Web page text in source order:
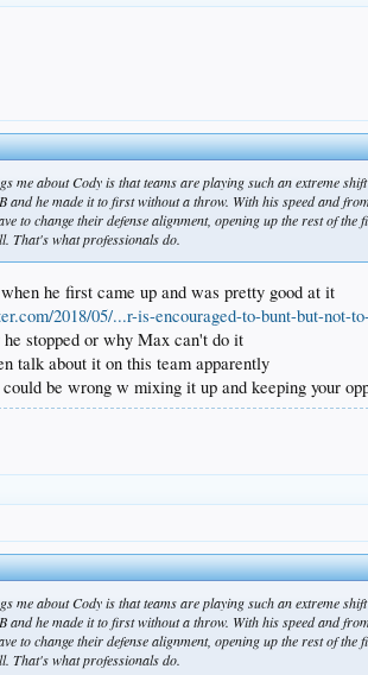
me about Cody is that teams are playing such an extreme
and he made it to first without a throw. With his speed and
to change their defense alignment, opening up the rest of
That's what professionals do.
he first came up and was pretty good at it
2018/05/...r-is-encouraged-to-bunt-but-not-
he stopped or why Max can't do it
talk about it on this team apparently
be wrong w mixing it up and keeping your
me about Cody is that teams are playing such an extreme
and he made it to first without a throw. With his speed and
to change their defense alignment, opening up the rest of
That's what professionals do.